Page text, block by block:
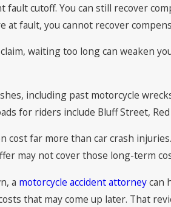
cutoff. You can still recover
fault, you cannot recover
waiting too long can weaken
including past motorcycle
for riders include Bluff Street,
far more than car crash
may not cover those long-term
a motorcycle accident attorneycan
that may come up later. That